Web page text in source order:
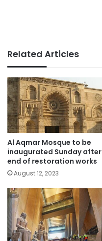
Related Articles
Al Aqmar Mosque to be
inaugurated Sunday after
end of restoration works
August 12, 2023